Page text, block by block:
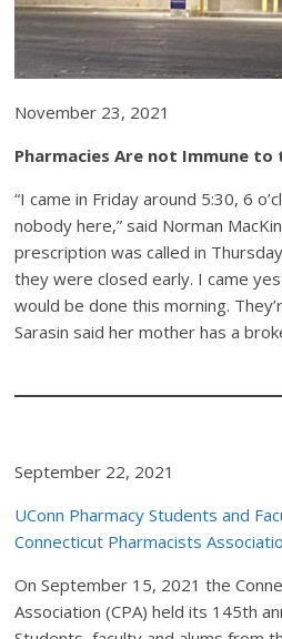
November 23, 2021
Pharmacies Are not Immune
“I came in Friday around 5:30, 6
nobody here,” said Norman
prescription was called in
they were closed early. I came
would be done this morning.
Sarasin said her mother has a
September 22, 2021
UConn Pharmacy Students and
Connecticut Pharmacists
On September 15, 2021 the
Association (CPA) held its 145th